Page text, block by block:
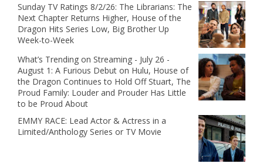
Sunday TV Ratings 8/2/26: The Librarians: The
Next Chapter Returns Higher, House of the
Dragon Hits Series Low, Big Brother Up
Week-to-Week
What’s Trending on Streaming - July 26 -
August 1: A Furious Debut on Hulu, House of
the Dragon Continues to Hold Off Stuart, The
Proud Family: Louder and Prouder Has Little
to be Proud About
EMMY RACE: Lead Actor & Actress in a
Limited/Anthology Series or TV Movie